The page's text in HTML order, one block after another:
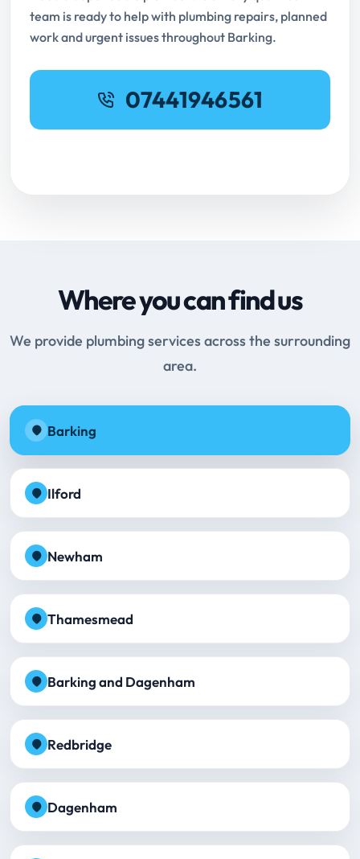
team is ready to help with plumbing repairs, planned
work and urgent issues throughout Barking.
07441946561
Where you can find us
We provide plumbing services across the surrounding
area.
Barking
Ilford
Newham
Thamesmead
Barking and Dagenham
Redbridge
Dagenham